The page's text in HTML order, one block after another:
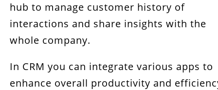
hub to manage customer history of
interactions and share insights with the
whole company.
In CRM you can integrate various apps to
enhance overall productivity and